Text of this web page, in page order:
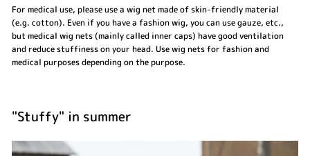
For medical use, please use a wig net made of skin-friendly material
(e.g. cotton). Even if you have a fashion wig, you can use gauze, etc.,
but medical wig nets (mainly called inner caps) have good ventilation
and reduce stuffiness on your head. Use wig nets for fashion and
medical purposes depending on the purpose.
"Stuffy" in summer